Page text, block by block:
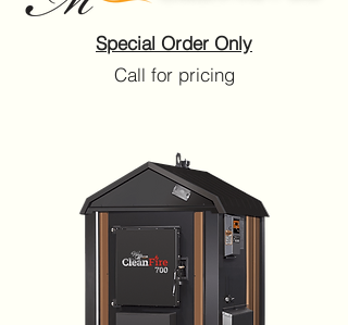
Special Order Only
Call for pricing